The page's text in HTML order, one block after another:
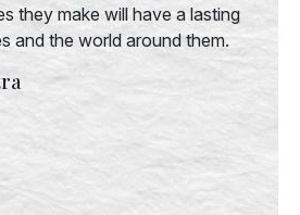
they make will have a lasting
and the world around them.